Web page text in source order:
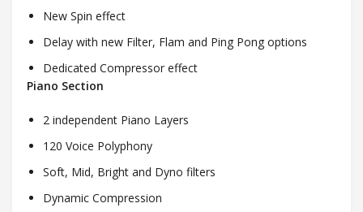
New Spin effect
Delay with new Filter, Flam and Ping Pong options
Dedicated Compressor effect
Piano Section
2 independent Piano Layers
120 Voice Polyphony
Soft, Mid, Bright and Dyno filters
Dynamic Compression